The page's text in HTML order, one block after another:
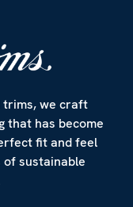
trims, we craft
that has become
fit and feel
of sustainable